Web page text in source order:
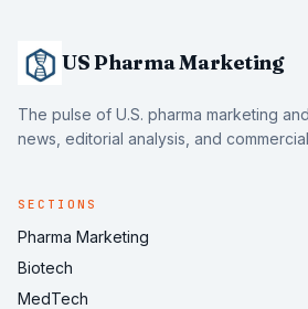
US Pharma Marketing
The pulse of U.S. pharma marketing
news, editorial analysis, and
SECTIONS
Pharma Marketing
Biotech
MedTech